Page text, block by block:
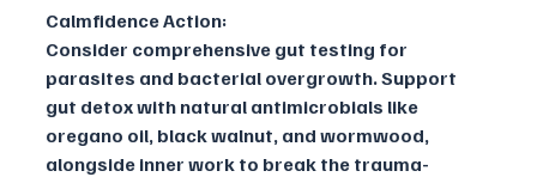
Calmfidence Action:
Consider comprehensive gut testing for
parasites and bacterial overgrowth. Support
gut detox with natural antimicrobials like
oregano oil, black walnut, and wormwood,
alongside inner work to break the trauma-